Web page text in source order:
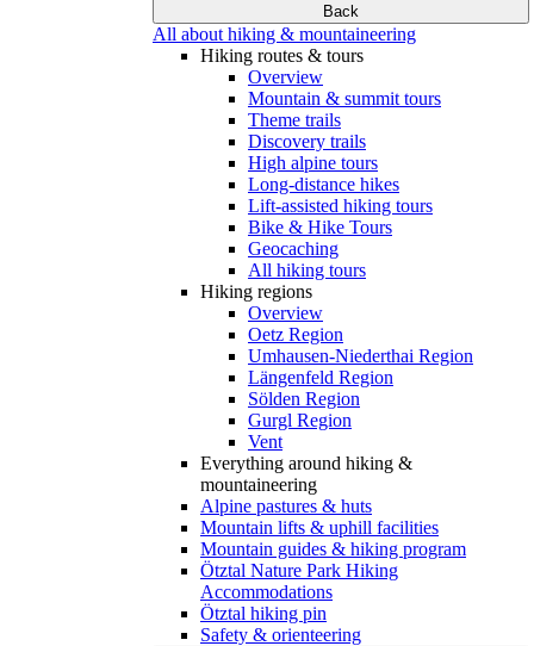
Back
All about hiking & mountaineering
Hiking routes & tours
Overview
Mountain & summit tours
Theme trails
Discovery trails
High alpine tours
Long-distance hikes
Lift-assisted hiking tours
Bike & Hike Tours
Geocaching
All hiking tours
Hiking regions
Overview
Oetz Region
Umhausen-Niederthai Region
Längenfeld Region
Sölden Region
Gurgl Region
Vent
Everything around hiking &
mountaineering
Alpine pastures & huts
Mountain lifts & uphill facilities
Mountain guides & hiking program
Ötztal Nature Park Hiking
Accommodations
Ötztal hiking pin
Safety & orienteering